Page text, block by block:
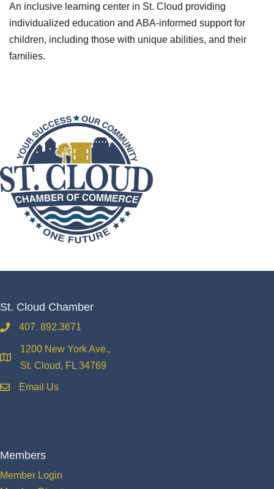
An inclusive learning center in St. Cloud providing
individualized education and ABA-informed support for
children, including those with unique abilities, and their
families.
St. Cloud Chamber
phone407. 892.3671
location
1200 New York Ave.,
St. Cloud, FL 34769
emailEmail Us
Members
Member Login